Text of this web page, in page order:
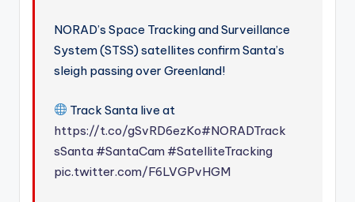
NORAD’s Space Tracking and Surveillance
System (STSS) satellites confirm Santa’s
sleigh passing over Greenland!
Track Santa live at
https://t.co/gSvRD6ezKo#NORADTrack
sSanta#SantaCam#SatelliteTracking
pic.twitter.com/F6LVGPvHGM